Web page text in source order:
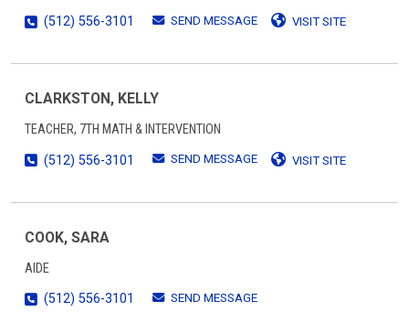
(512) 556-3101
SEND MESSAGE VISIT SITE
CLARKSTON, KELLY
TEACHER, 7TH MATH & INTERVENTION
(512) 556-3101
SEND MESSAGE VISIT SITE
COOK, SARA
AIDE
(512) 556-3101
SEND MESSAGE